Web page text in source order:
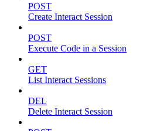
POST
Create Interact Session
POST
Execute Code in a Session
GET
List Interact Sessions
DEL
Delete Interact Session